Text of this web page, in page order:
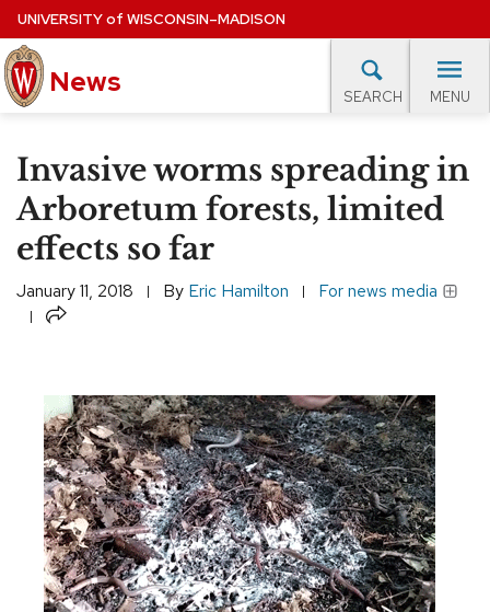
Skip
to
main
content
UNIVERSITYof WISCONSIN–MADISON
News SEARCH MENU
Site
navigation
EXPERTS DATABASE
EVENTS CALENDAR
Invasive worms spreading in
Arboretum forests, limited
effects so far
January 11, 2018 By Eric Hamilton For news media
Share